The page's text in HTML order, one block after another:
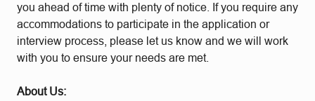
you ahead of time with plenty of notice. If you require any
accommodations to participate in the application or
interview process, please let us know and we will work
with you to ensure your needs are met.
About Us: